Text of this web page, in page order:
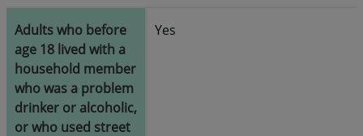
Adults who before
age 18 lived with a
household member
who was a problem
drinker or alcoholic,
or who used street
Yes